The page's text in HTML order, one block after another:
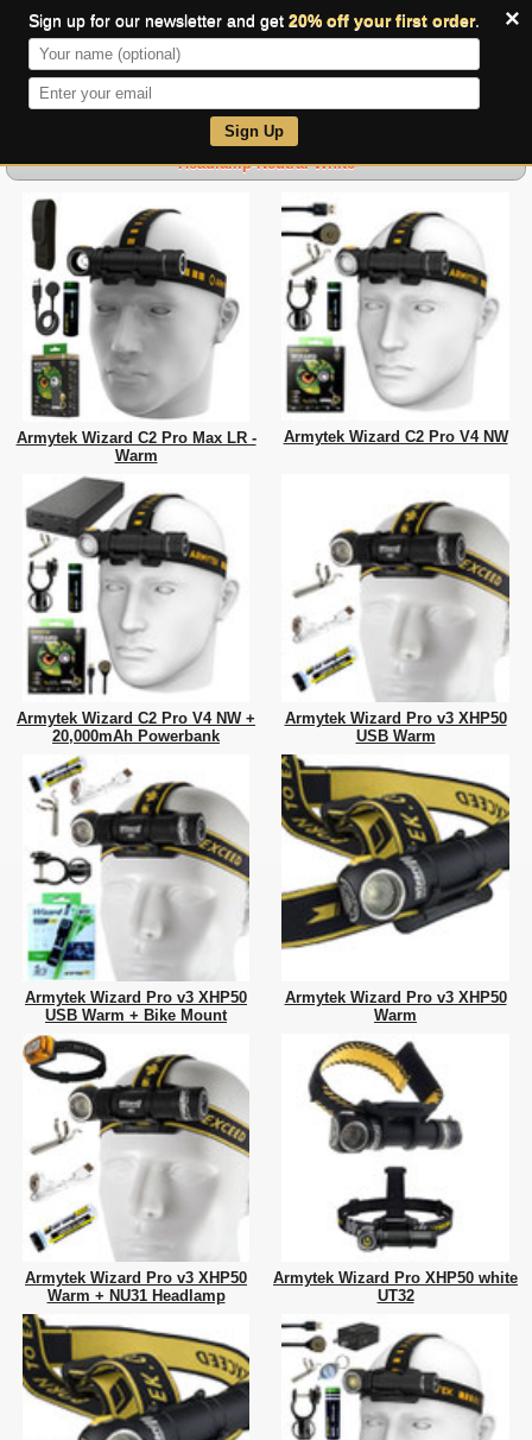
×
Sign up for our newsletter and get 20% off your first order.
Sign Up
Headlamp-Neutral White
Armytek Wizard C2 Pro Max LR -
Warm
Armytek Wizard C2 Pro V4 NW
Armytek Wizard C2 Pro V4 NW +
20,000mAh Powerbank
Armytek Wizard Pro v3 XHP50
USB Warm
Armytek Wizard Pro v3 XHP50
USB Warm + Bike Mount
Armytek Wizard Pro v3 XHP50
Warm
Armytek Wizard Pro v3 XHP50
Warm + NU31 Headlamp
Armytek Wizard Pro XHP50 white
UT32